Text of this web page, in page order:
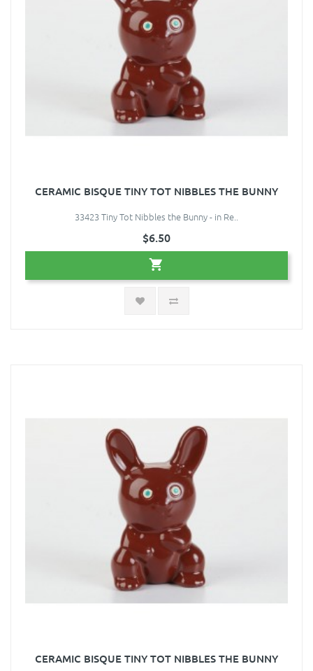
CERAMIC BISQUE TINY TOT NIBBLES THE BUNNY
33423 Tiny Tot Nibbles the Bunny - in Re..
$6.50
CERAMIC BISQUE TINY TOT NIBBLES THE BUNNY